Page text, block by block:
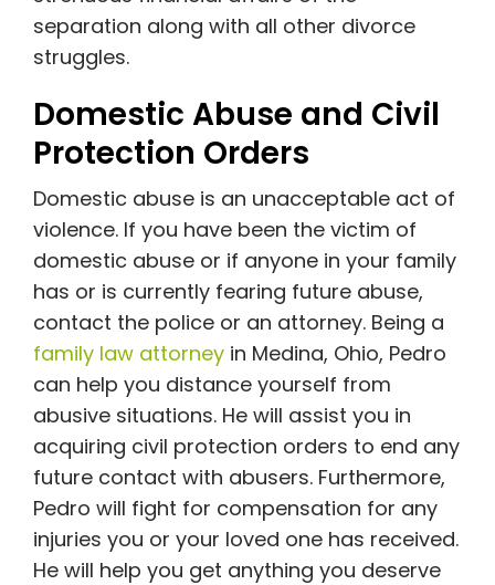
separation along with all other divorce
struggles.
Domestic Abuse and Civil
Protection Orders
Domestic abuse is an unacceptable act of
violence. If you have been the victim of
domestic abuse or if anyone in your family
has or is currently fearing future abuse,
contact the police or an attorney. Being a
family law attorneyin Medina, Ohio, Pedro
can help you distance yourself from
abusive situations. He will assist you in
acquiring civil protection orders to end any
future contact with abusers. Furthermore,
Pedro will fight for compensation for any
injuries you or your loved one has received.
He will help you get anything you deserve